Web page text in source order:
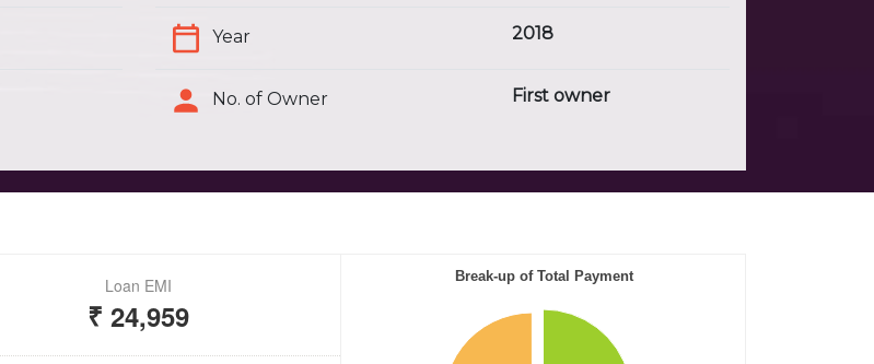
Year 2018
No. of Owner First owner